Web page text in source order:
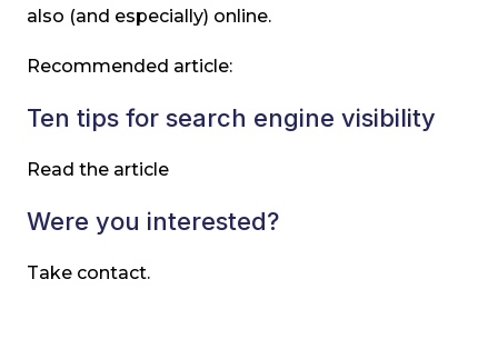
also (and especially) online.
Recommended article:
Ten tips for search engine visibility
Read the article
Were you interested?
Take contact.